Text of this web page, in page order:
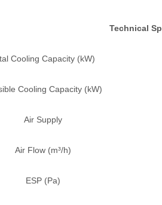
Technical
Cooling Capacity (kW)
Cooling Capacity (kW)
Air Supply
Air Flow (m³/h)
ESP (Pa)